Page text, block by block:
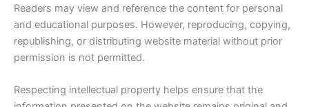
Readers may view and reference the content for personal
and educational purposes. However, reproducing, copying,
republishing, or distributing website material without prior
permission is not permitted.
Respecting intellectual property helps ensure that the